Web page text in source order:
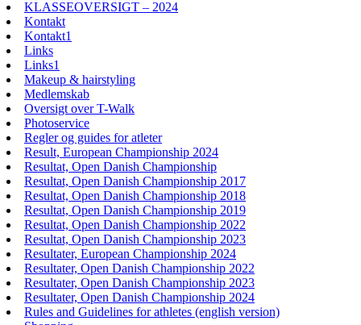
KLASSEOVERSIGT – 2024
Kontakt
Kontakt1
Links
Links1
Makeup & hairstyling
Medlemskab
Oversigt over T-Walk
Photoservice
Regler og guides for atleter
Result, European Championship 2024
Resultat, Open Danish Championship
Resultat, Open Danish Championship 2017
Resultat, Open Danish Championship 2018
Resultat, Open Danish Championship 2019
Resultat, Open Danish Championship 2022
Resultat, Open Danish Championship 2023
Resultater, European Championship 2024
Resultater, Open Danish Championship 2022
Resultater, Open Danish Championship 2023
Resultater, Open Danish Championship 2024
Rules and Guidelines for athletes (english version)